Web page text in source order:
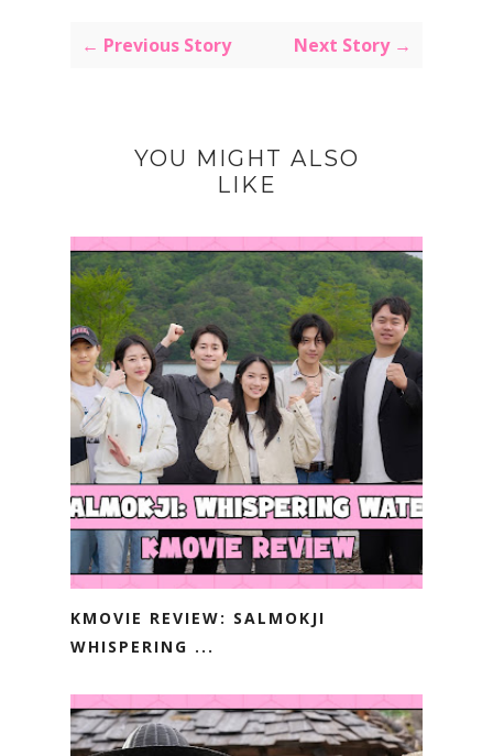
← Previous Story Next Story →
YOU MIGHT ALSO
LIKE
KMOVIE REVIEW: SALMOKJI
WHISPERING ...